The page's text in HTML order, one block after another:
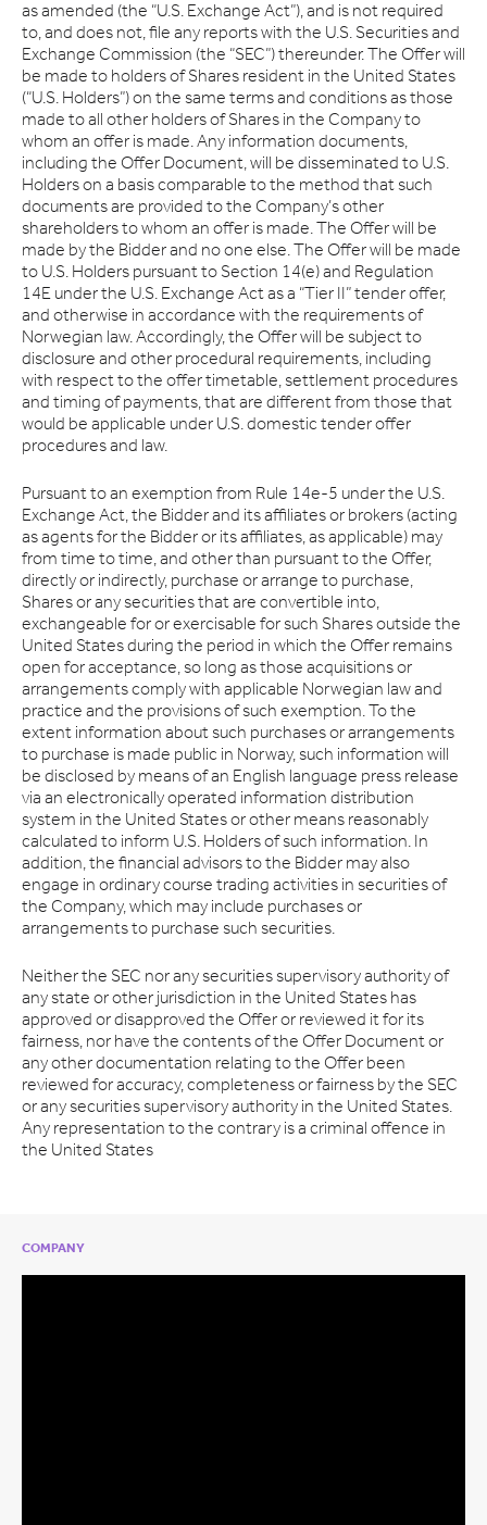
as amended (the “U.S. Exchange Act”), and is not required
to, and does not, file any reports with the U.S. Securities and
Exchange Commission (the “SEC”) thereunder. The Offer will
be made to holders of Shares resident in the United States
(“U.S. Holders”) on the same terms and conditions as those
made to all other holders of Shares in the Company to
whom an offer is made. Any information documents,
including the Offer Document, will be disseminated to U.S.
Holders on a basis comparable to the method that such
documents are provided to the Company’s other
shareholders to whom an offer is made. The Offer will be
made by the Bidder and no one else. The Offer will be made
to U.S. Holders pursuant to Section 14(e) and Regulation
14E under the U.S. Exchange Act as a “Tier II” tender offer,
and otherwise in accordance with the requirements of
Norwegian law. Accordingly, the Offer will be subject to
disclosure and other procedural requirements, including
with respect to the offer timetable, settlement procedures
and timing of payments, that are different from those that
would be applicable under U.S. domestic tender offer
procedures and law.
Pursuant to an exemption from Rule 14e-5 under the U.S.
Exchange Act, the Bidder and its affiliates or brokers (acting
as agents for the Bidder or its affiliates, as applicable) may
from time to time, and other than pursuant to the Offer,
directly or indirectly, purchase or arrange to purchase,
Shares or any securities that are convertible into,
exchangeable for or exercisable for such Shares outside the
United States during the period in which the Offer remains
open for acceptance, so long as those acquisitions or
arrangements comply with applicable Norwegian law and
practice and the provisions of such exemption. To the
extent information about such purchases or arrangements
to purchase is made public in Norway, such information will
be disclosed by means of an English language press release
via an electronically operated information distribution
system in the United States or other means reasonably
calculated to inform U.S. Holders of such information. In
addition, the financial advisors to the Bidder may also
engage in ordinary course trading activities in securities of
the Company, which may include purchases or
arrangements to purchase such securities.
Neither the SEC nor any securities supervisory authority of
any state or other jurisdiction in the United States has
approved or disapproved the Offer or reviewed it for its
fairness, nor have the contents of the Offer Document or
any other documentation relating to the Offer been
reviewed for accuracy, completeness or fairness by the SEC
or any securities supervisory authority in the United States.
Any representation to the contrary is a criminal offence in
the United States
COMPANY